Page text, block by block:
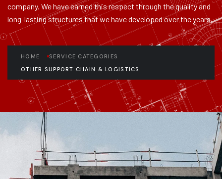
company. We have earned this respect through the quality and
long-lasting structures that we have developed over the years.
HOME
SERVICE CATEGORIES
OTHER SUPPORT CHAIN & LOGISTICS